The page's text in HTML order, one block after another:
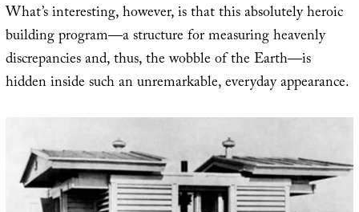
What’s interesting, however, is that this absolutely heroic
building program—a structure for measuring heavenly
discrepancies and, thus, the wobble of the Earth—is
hidden inside such an unremarkable, everyday appearance.